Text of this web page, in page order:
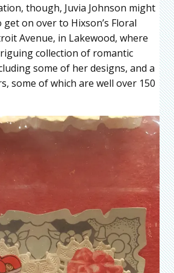
though, Juvia Johnson might
get on over to Hixson’s Floral
Avenue, in Lakewood, where
collection of romantic
some of her designs, and a
some of which are well over 150